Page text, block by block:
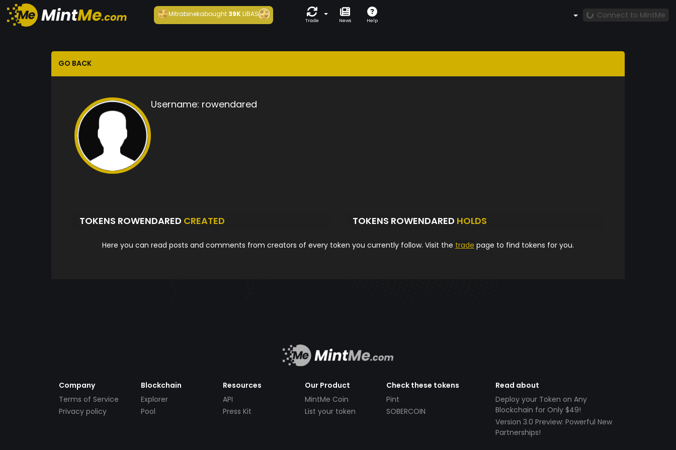
Mitrabinekabought 39KLIBAS
Trade News Help
Connect to MintMe
GO BACK
Username: rowendared
TOKENS ROWENDARED CREATED TOKENS ROWENDARED HOLDS
Here you can read posts and comments from creators of every token you currently follow. Visit the trade page to find tokens for you.
Company
Terms of Service
Privacy policy
Blockchain
Explorer
Pool
Resources
API
Press Kit
Our Product
MintMe Coin
List your token
Check these tokens
Pint
SOBERCOIN
Read about
Deploy your Token on Any
Blockchain for Only $49!
Version 3.0 Preview: Powerful New
Partnerships!